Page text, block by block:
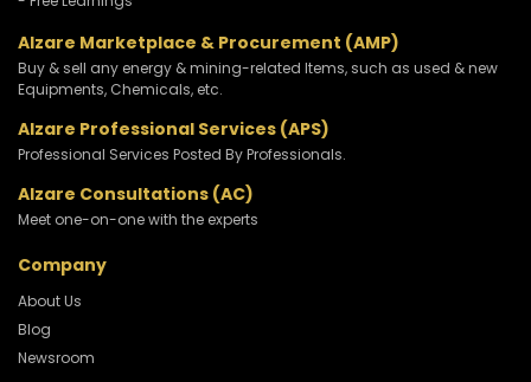
Alzare Marketplace & Procurement (AMP)
Buy & sell any energy & mining-related Items, such as used & new
Equipments, Chemicals, etc.
Alzare Professional Services (APS)
Professional Services Posted By Professionals.
Alzare Consultations (AC)
Meet one-on-one with the experts
Company
About Us
Blog
Newsroom